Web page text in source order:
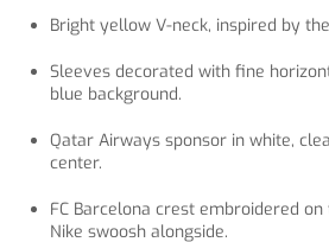
Bright yellow V-neck, inspired by
Sleeves decorated with fine
blue background.
Qatar Airways sponsor in white,
center.
FC Barcelona crest embroidered
Nike swoosh alongside.